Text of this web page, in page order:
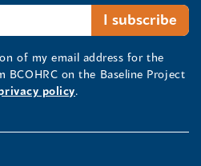
of my email address for the
BCOHRC on the Baseline Project
policy.